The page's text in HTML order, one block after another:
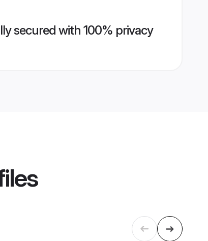
secured with 100% privacy